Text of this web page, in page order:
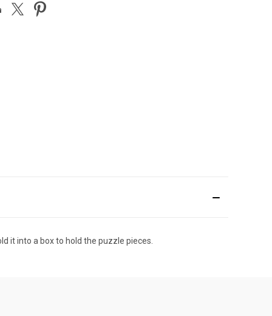
it into a box to hold the puzzle pieces.